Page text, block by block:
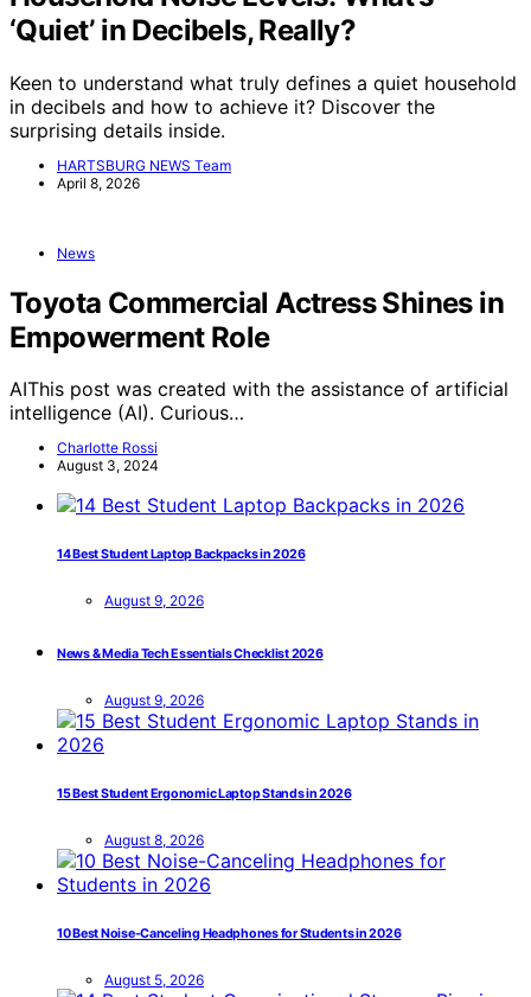
‘Quiet’ in Decibels, Really?
Keen to understand what truly defines a quiet household
in decibels and how to achieve it? Discover the
surprising details inside.
HARTSBURG NEWS Team
April 8, 2026
News
Toyota Commercial Actress Shines in
Empowerment Role
AIThis post was created with the assistance of artificial
intelligence (AI). Curious…
Charlotte Rossi
August 3, 2024
14 Best Student Laptop Backpacks in 2026
August 9, 2026
News & Media Tech Essentials Checklist 2026
August 9, 2026
15 Best Student Ergonomic Laptop Stands in 2026
August 8, 2026
10 Best Noise-Canceling Headphones for Students in 2026
August 5, 2026